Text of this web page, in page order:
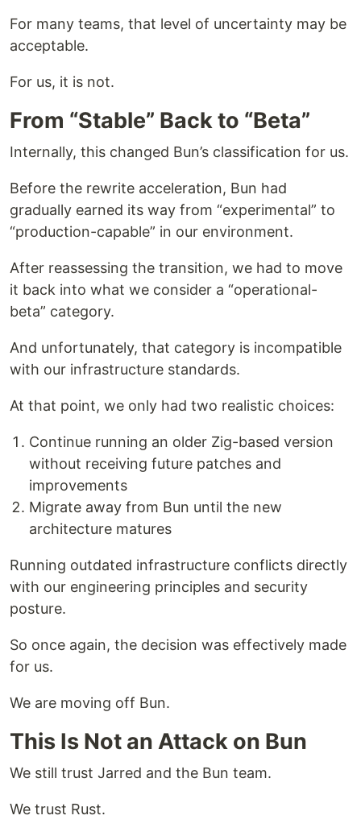
For many teams, that level of uncertainty may be
acceptable.
For us, it is not.
From “Stable” Back to “Beta”
Internally, this changed Bun’s classification for us.
Before the rewrite acceleration, Bun had
gradually earned its way from “experimental” to
“production-capable” in our environment.
After reassessing the transition, we had to move
it back into what we consider a “operational-
beta” category.
And unfortunately, that category is incompatible
with our infrastructure standards.
At that point, we only had two realistic choices:
Continue running an older Zig-based version
without receiving future patches and
improvements
Migrate away from Bun until the new
architecture matures
Running outdated infrastructure conflicts directly
with our engineering principles and security
posture.
So once again, the decision was effectively made
for us.
We are moving off Bun.
This Is Not an Attack on Bun
We still trust Jarred and the Bun team.
We trust Rust.